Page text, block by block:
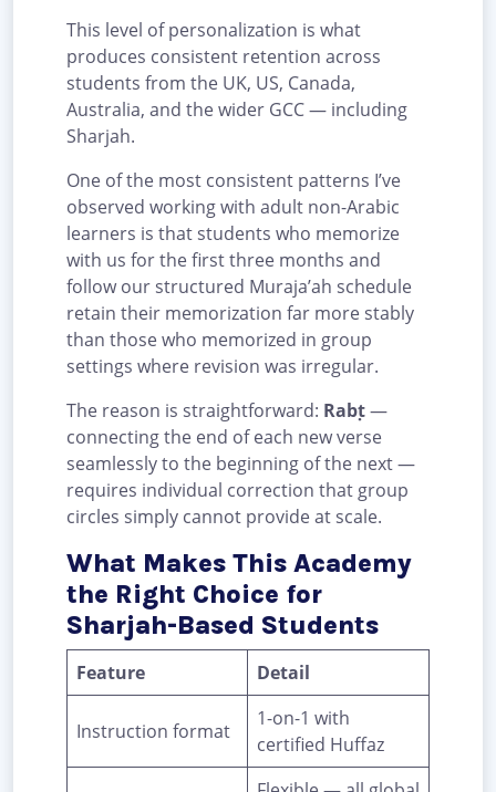
This level of personalization is what
produces consistent retention across
students from the UK, US, Canada,
Australia, and the wider GCC — including
Sharjah.
One of the most consistent patterns I’ve
observed working with adult non-Arabic
learners is that students who memorize
with us for the first three months and
follow our structured Muraja’ah schedule
retain their memorization far more stably
than those who memorized in group
settings where revision was irregular.
The reason is straightforward: Rabṭ—
connecting the end of each new verse
seamlessly to the beginning of the next —
requires individual correction that group
circles simply cannot provide at scale.
What Makes This Academy
the Right Choice for
Sharjah-Based Students
Feature Detail
Instruction format
1-on-1 with
certified Huffaz